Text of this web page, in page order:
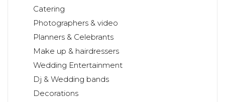
Catering
Photographers & video
Planners & Celebrants
Make up & hairdressers
Wedding Entertainment
Dj & Wedding bands
Decorations